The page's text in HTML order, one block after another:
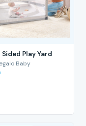
Play Yard
Baby